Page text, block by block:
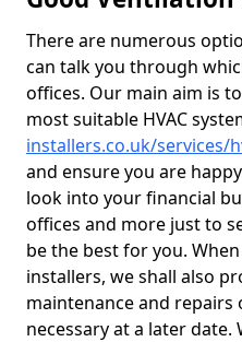
There are numerous
can talk you through
offices. Our main aim is
most suitable HVAC
installers.co.uk/services/
and ensure you are
look into your financial
offices and more just to
be the best for you.
installers, we shall also
maintenance and repairs
necessary at a later